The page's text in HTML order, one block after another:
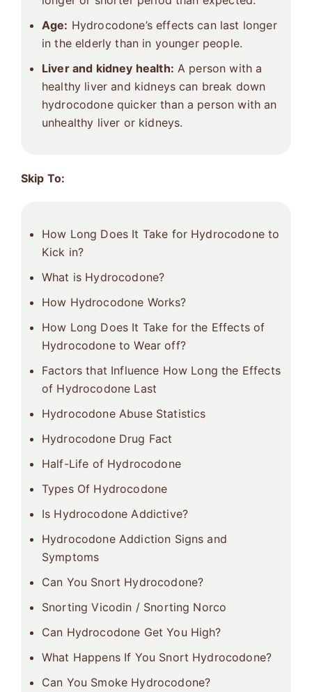
Age: Hydrocodone’s effects can last longer
in the elderly than in younger people.
Liver and kidney health: A person with a
healthy liver and kidneys can break down
hydrocodone quicker than a person with an
unhealthy liver or kidneys.
Skip To:
How Long Does It Take for Hydrocodone to
Kick in?
What is Hydrocodone?
How Hydrocodone Works?
How Long Does It Take for the Effects of
Hydrocodone to Wear off?
Factors that Influence How Long the Effects
of Hydrocodone Last
Hydrocodone Abuse Statistics
Hydrocodone Drug Fact
Half-Life of Hydrocodone
Types Of Hydrocodone
Is Hydrocodone Addictive?
Hydrocodone Addiction Signs and
Symptoms
Can You Snort Hydrocodone?
Snorting Vicodin / Snorting Norco
Can Hydrocodone Get You High?
What Happens If You Snort Hydrocodone?
Can You Smoke Hydrocodone?